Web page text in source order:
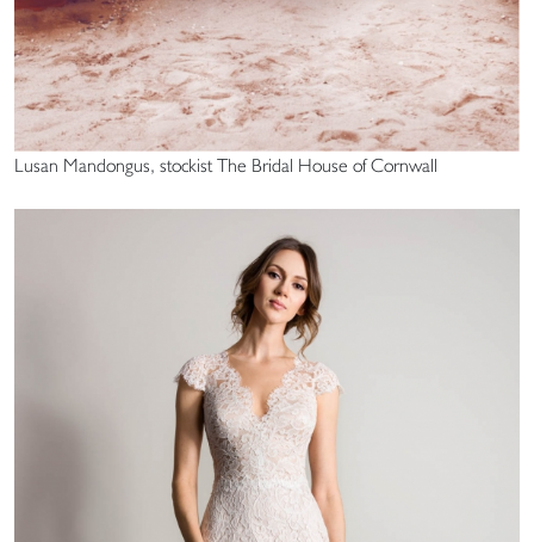
Lusan Mandongus, stockist The Bridal House of Cornwall